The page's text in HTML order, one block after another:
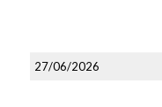
27/06/2026